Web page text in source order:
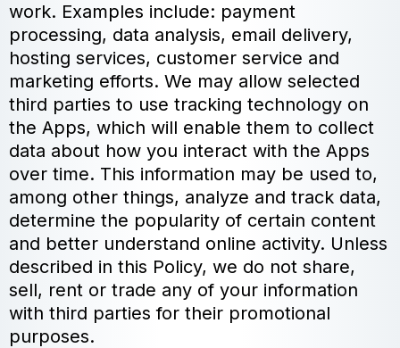
work. Examples include: payment
processing, data analysis, email delivery,
hosting services, customer service and
marketing efforts. We may allow selected
third parties to use tracking technology on
the Apps, which will enable them to collect
data about how you interact with the Apps
over time. This information may be used to,
among other things, analyze and track data,
determine the popularity of certain content
and better understand online activity. Unless
described in this Policy, we do not share,
sell, rent or trade any of your information
with third parties for their promotional
purposes.